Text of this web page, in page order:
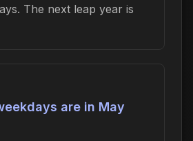
The next leap year is
are in May